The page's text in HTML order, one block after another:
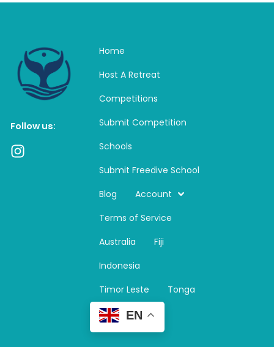
Follow us:
I
Home
Host A Retreat
Competitions
Submit Competition
Schools
Submit Freedive School
Blog
Account
Terms of Service
Australia
Fiji
Indonesia
Timor Leste
Tonga
EN